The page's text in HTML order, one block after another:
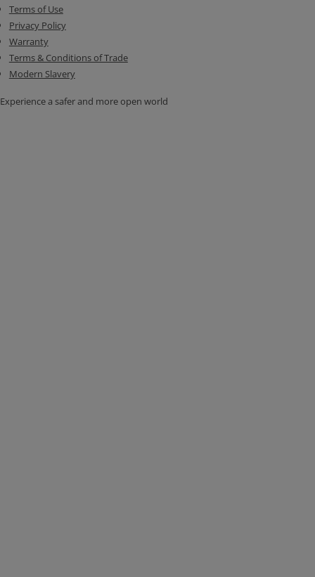
Terms of Use
Privacy Policy
Warranty
Terms & Conditions of Trade
Modern Slavery
Experience a safer and more open world